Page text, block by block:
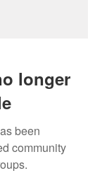
longer
been
community